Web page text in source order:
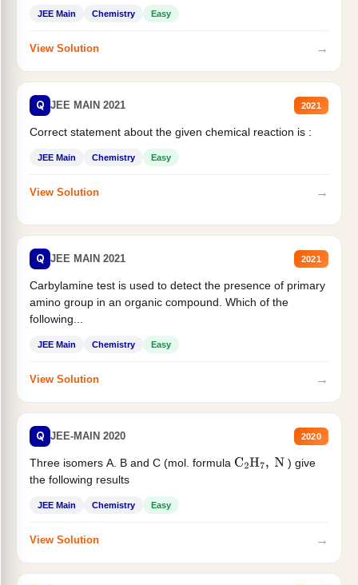
JEE Main Chemistry Easy
View Solution →
Q JEE MAIN 2021 2021
Correct statement about the given chemical reaction is :
JEE Main Chemistry Easy
View Solution →
Q JEE MAIN 2021 2021
Carbylamine test is used to detect the presence of primary
amino group in an organic compound. Which of the
following...
JEE Main Chemistry Easy
View Solution →
Q JEE-MAIN 2020 2020
Three isomers A. B and C (mol. formula C2H7, N
) give
the following results
JEE Main Chemistry Easy
View Solution →